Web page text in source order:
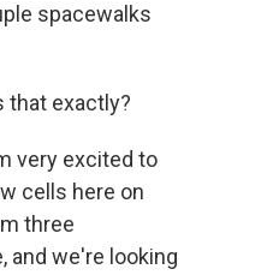
spacewalks
that exactly?
very excited to
cells here on
three
and we're looking